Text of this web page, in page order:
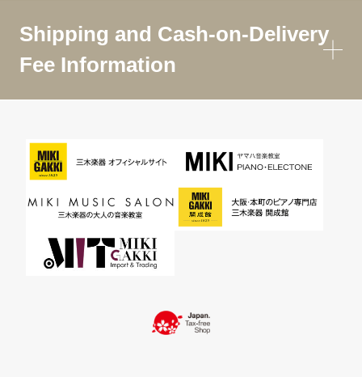
Shipping and Cash-on-Delivery
Fee Information